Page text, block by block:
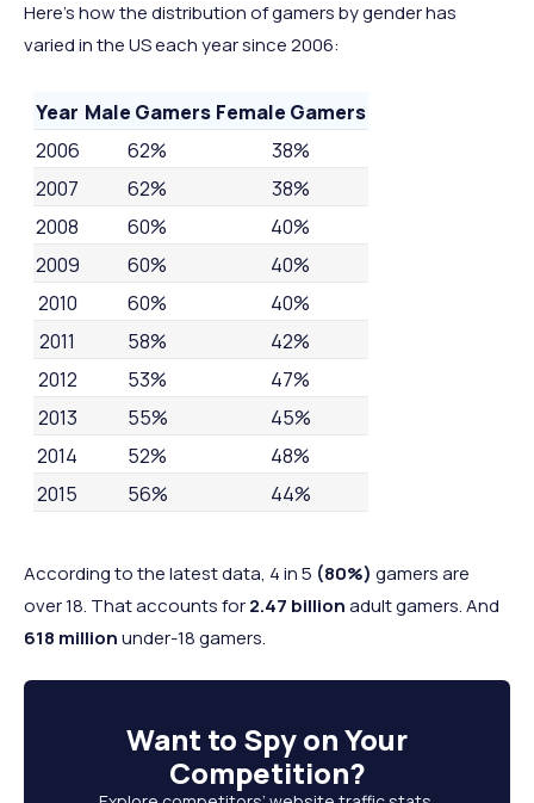
Here’s how the distribution of gamers by gender has
varied in the US each year since 2006:
Year Male Gamers Female Gamers
2006
62%
38%
2007
62%
38%
2008
60%
40%
2009
60%
40%
2010
60%
40%
2011
58%
42%
2012
53%
47%
2013
55%
45%
2014
52%
48%
2015
56%
44%
2017
59%
41%
2018
55%
45%
2019
54%
2020
59%
41%
48%
According to the latest data, 4 in 5 (80%) gamers are
over 18. That accounts for2.47 billionadult gamers. And
618 millionunder-18 gamers.
Want to Spy on Your
Competition?